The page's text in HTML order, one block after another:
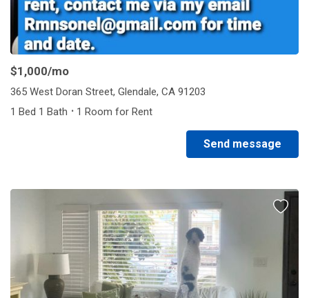
$1,000/mo
365 West Doran Street, Glendale, CA 91203
1 Bed 1 Bath · 1 Room for Rent
Send message